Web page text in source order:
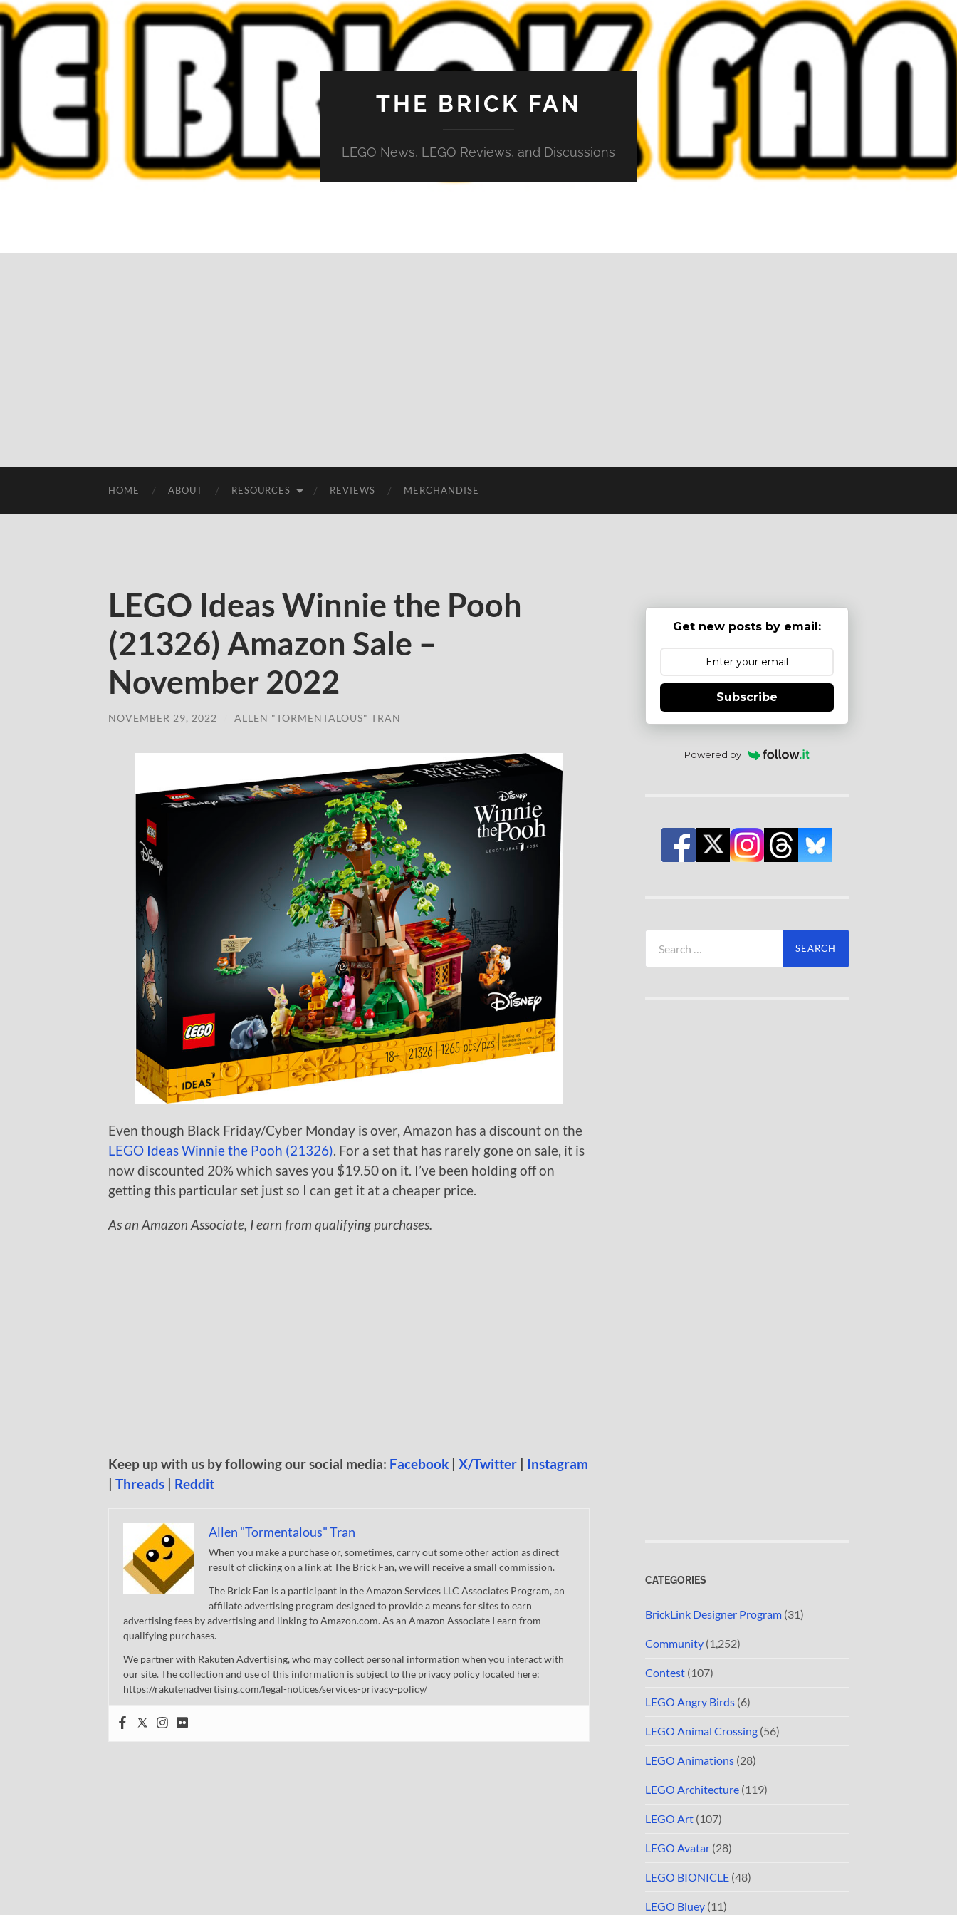
THE BRICK FAN
LEGO News, LEGO Reviews, and Discussions
HOME ABOUT RESOURCES REVIEWS MERCHANDISE
LEGO Ideas Winnie the Pooh
(21326) Amazon Sale –
November 2022
NOVEMBER 29, 2022 ALLEN "TORMENTALOUS" TRAN
Even though Black Friday/Cyber Monday is over, Amazon has a discount on the
LEGO Ideas Winnie the Pooh (21326). For a set that has rarely gone on sale, it is
now discounted 20% which saves you $19.50 on it. I’ve been holding off on
getting this particular set just so I can get it at a cheaper price.
As an Amazon Associate, I earn from qualifying purchases.
Keep up with us by following our social media: Facebook | X/Twitter | Instagram
| Threads | Reddit
Allen "Tormentalous" Tran
When you make a purchase or, sometimes, carry out some other action as direct
result of clicking on a link at The Brick Fan, we will receive a small commission.
The Brick Fan is a participant in the Amazon Services LLC Associates Program, an
affiliate advertising program designed to provide a means for sites to earn
advertising fees by advertising and linking to Amazon.com. As an Amazon Associate I earn from
qualifying purchases.
We partner with Rakuten Advertising, who may collect personal information when you interact with
our site. The collection and use of this information is subject to the privacy policy located here:
https://rakutenadvertising.com/legal-notices/services-privacy-policy/
Get new posts by email:
Subscribe
Powered by
for:
CATEGORIES
BrickLink Designer Program (31)
Community (1,252)
Contest (107)
LEGO Angry Birds (6)
LEGO Animal Crossing (56)
LEGO Animations (28)
LEGO Architecture (119)
LEGO Art (107)
LEGO Avatar (28)
LEGO BIONICLE (48)
LEGO Bluey (11)